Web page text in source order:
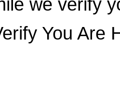
we verify
You Are